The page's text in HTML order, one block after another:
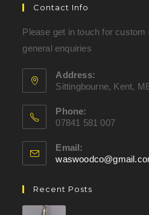
Contact Info
Please get in touch for
general enquiries
Address:
Sittingbourne, Kent,
Phone:
07841 581 007
Email:
Recent Posts